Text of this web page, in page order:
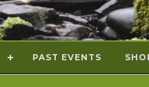
PAST EVENTS